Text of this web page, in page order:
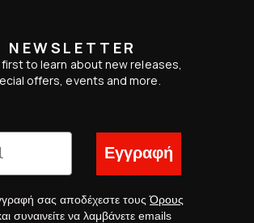
NEWSLETTER
to learn about new releases,
offers, events and more.
Εγγραφή
σας αποδέχεστε τουςΌρους
συναινείτε να λαμβάνετε emails